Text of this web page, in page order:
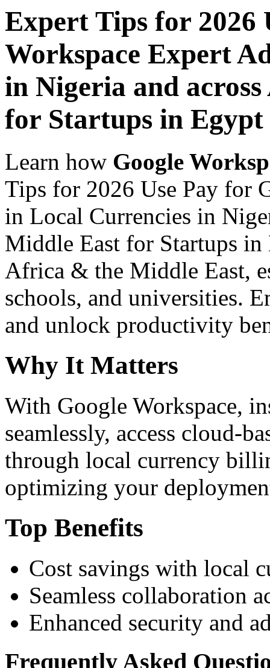
Expert Tips for 2026
Workspace Expert
in Nigeria and
for Startups in Egypt
Learn how Google
Tips for 2026 Use Pay for
in Local Currencies in
Middle East for Startups
Africa & the Middle East,
schools, and universities.
and unlock productivity
Why It Matters
With Google Workspace,
seamlessly, access cloud-
through local currency
optimizing your
Top Benefits
Cost savings with local
Seamless collaboration
Enhanced security and
Frequently Asked